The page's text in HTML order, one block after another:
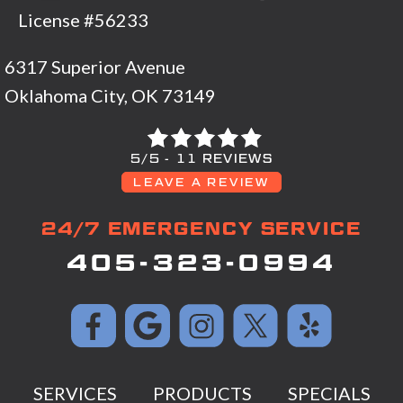
License #56233
6317 Superior Avenue
Oklahoma City, OK 73149
5/5 -
11 REVIEWS
LEAVE A REVIEW
24/7 EMERGENCY SERVICE
405-323-0994
SERVICES PRODUCTS SPECIALS